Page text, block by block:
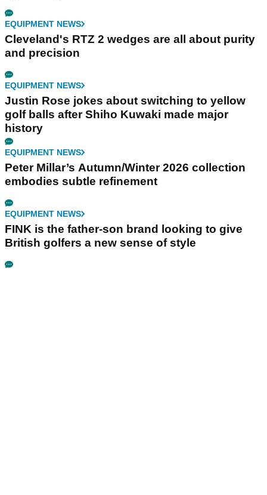
EQUIPMENT NEWS
Cleveland's RTZ 2 wedges are all about purity
and precision
EQUIPMENT NEWS
Justin Rose jokes about switching to yellow
golf balls after Shiho Kuwaki made major
history
EQUIPMENT NEWS
Peter Millar’s Autumn/Winter 2026 collection
embodies subtle refinement
EQUIPMENT NEWS
FINK is the father-son brand looking to give
British golfers a new sense of style